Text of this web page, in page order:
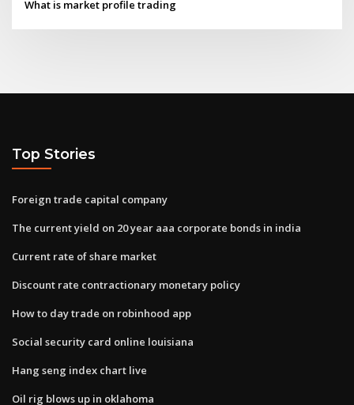
What is market profile trading
Top Stories
Foreign trade capital company
The current yield on 20 year aaa corporate bonds in india
Current rate of share market
Discount rate contractionary monetary policy
How to day trade on robinhood app
Social security card online louisiana
Hang seng index chart live
Oil rig blows up in oklahoma